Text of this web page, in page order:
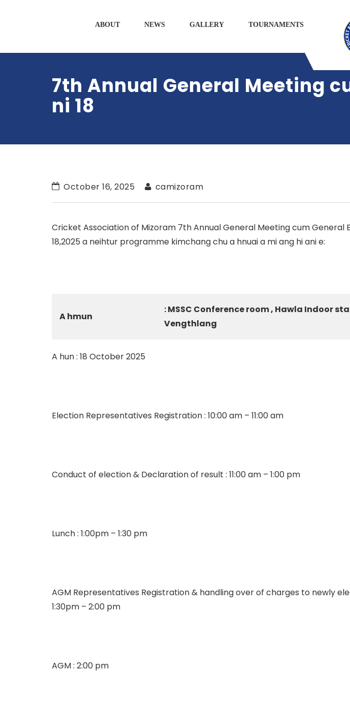
ABOUT NEWS GALLERY TOURNAMENTS
7th Annual General Meeting
ni 18
October 16, 2025 camizoram
Cricket Association of Mizoram 7thAnnual General Meeting cum General
18,2025 a neihtur programme kimchang chu a hnuai a mi ang hi ani e:
A hmun
: MSSC Conference room , Hawla Indoor
Vengthlang
A hun : 18 October 2025
Election Representatives Registration : 10:00 am – 11:00 am
Conduct of election & Declaration of result : 11:00 am – 1:00 pm
Lunch : 1:00pm – 1:30 pm
AGM Representatives Registration & handling over of charges to newly
1:30pm – 2:00 pm
AGM : 2:00 pm